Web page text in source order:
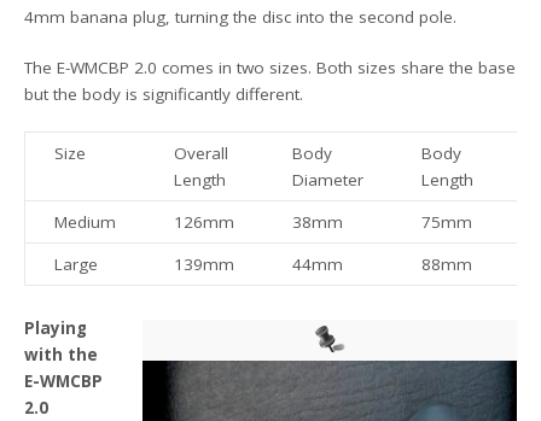
4mm banana plug, turning the disc into the second pole.
The E-WMCBP 2.0 comes in two sizes. Both sizes share the base
but the body is significantly different.
Size
Overall
Length
Body
Diameter
Body
Length
Medium 126mm 38mm 75mm
Large
139mm 44mm 88mm
Playing
with the
E-WMCBP
2.0